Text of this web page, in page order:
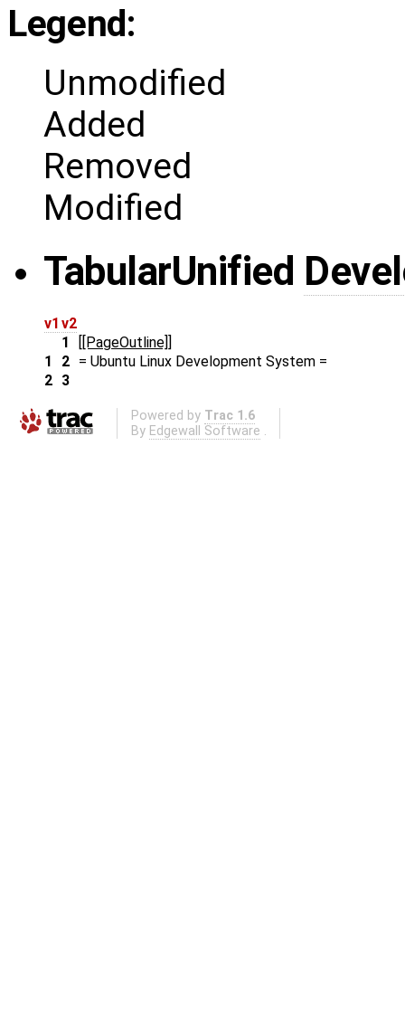
Legend:
Unmodified
Added
Removed
Modified
TabularUnified
v1 v2
1
[[PageOutline]]
1
2 = Ubuntu Linux Development System =
2 3
Powered by Trac 1.6
By Edgewall Software .